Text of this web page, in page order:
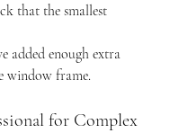
that the smallest
added enough extra
window frame.
for Complex